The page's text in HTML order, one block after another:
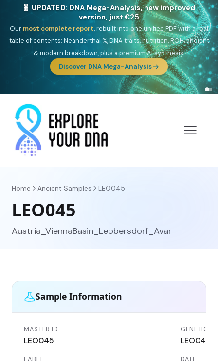
🎯 Discover our 10 G25 Focus reports
One heritage, one deep dive:Thalassa(Mediterranean islands),Am
Yisrael(Jewish),Balkan Frontier,Ararat(Levant & Caucasus),
Drom (Roma),Sankofa(African diaspora),Raíces(Latin America),El
Gringo(USA/Canada),France Profonde&Nordsee(North Sea
Germanic).
Browse Focus reports
Home Ancient Samples LEO045
LEO045
Austria_ViennaBasin_Leobersdorf_Avar
Sample Information
MASTER ID
LEO045
GENETIC ID
LEO045
LABEL DATE